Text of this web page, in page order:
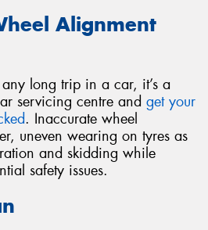
Alignment
long trip in a car, it’s a
servicing centre and get your
. Inaccurate wheel
uneven wearing on tyres as
and skidding while
safety issues.